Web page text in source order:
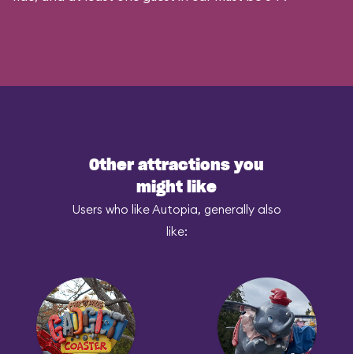
Other attractions you
might like
Users who like Autopia, generally also
like: